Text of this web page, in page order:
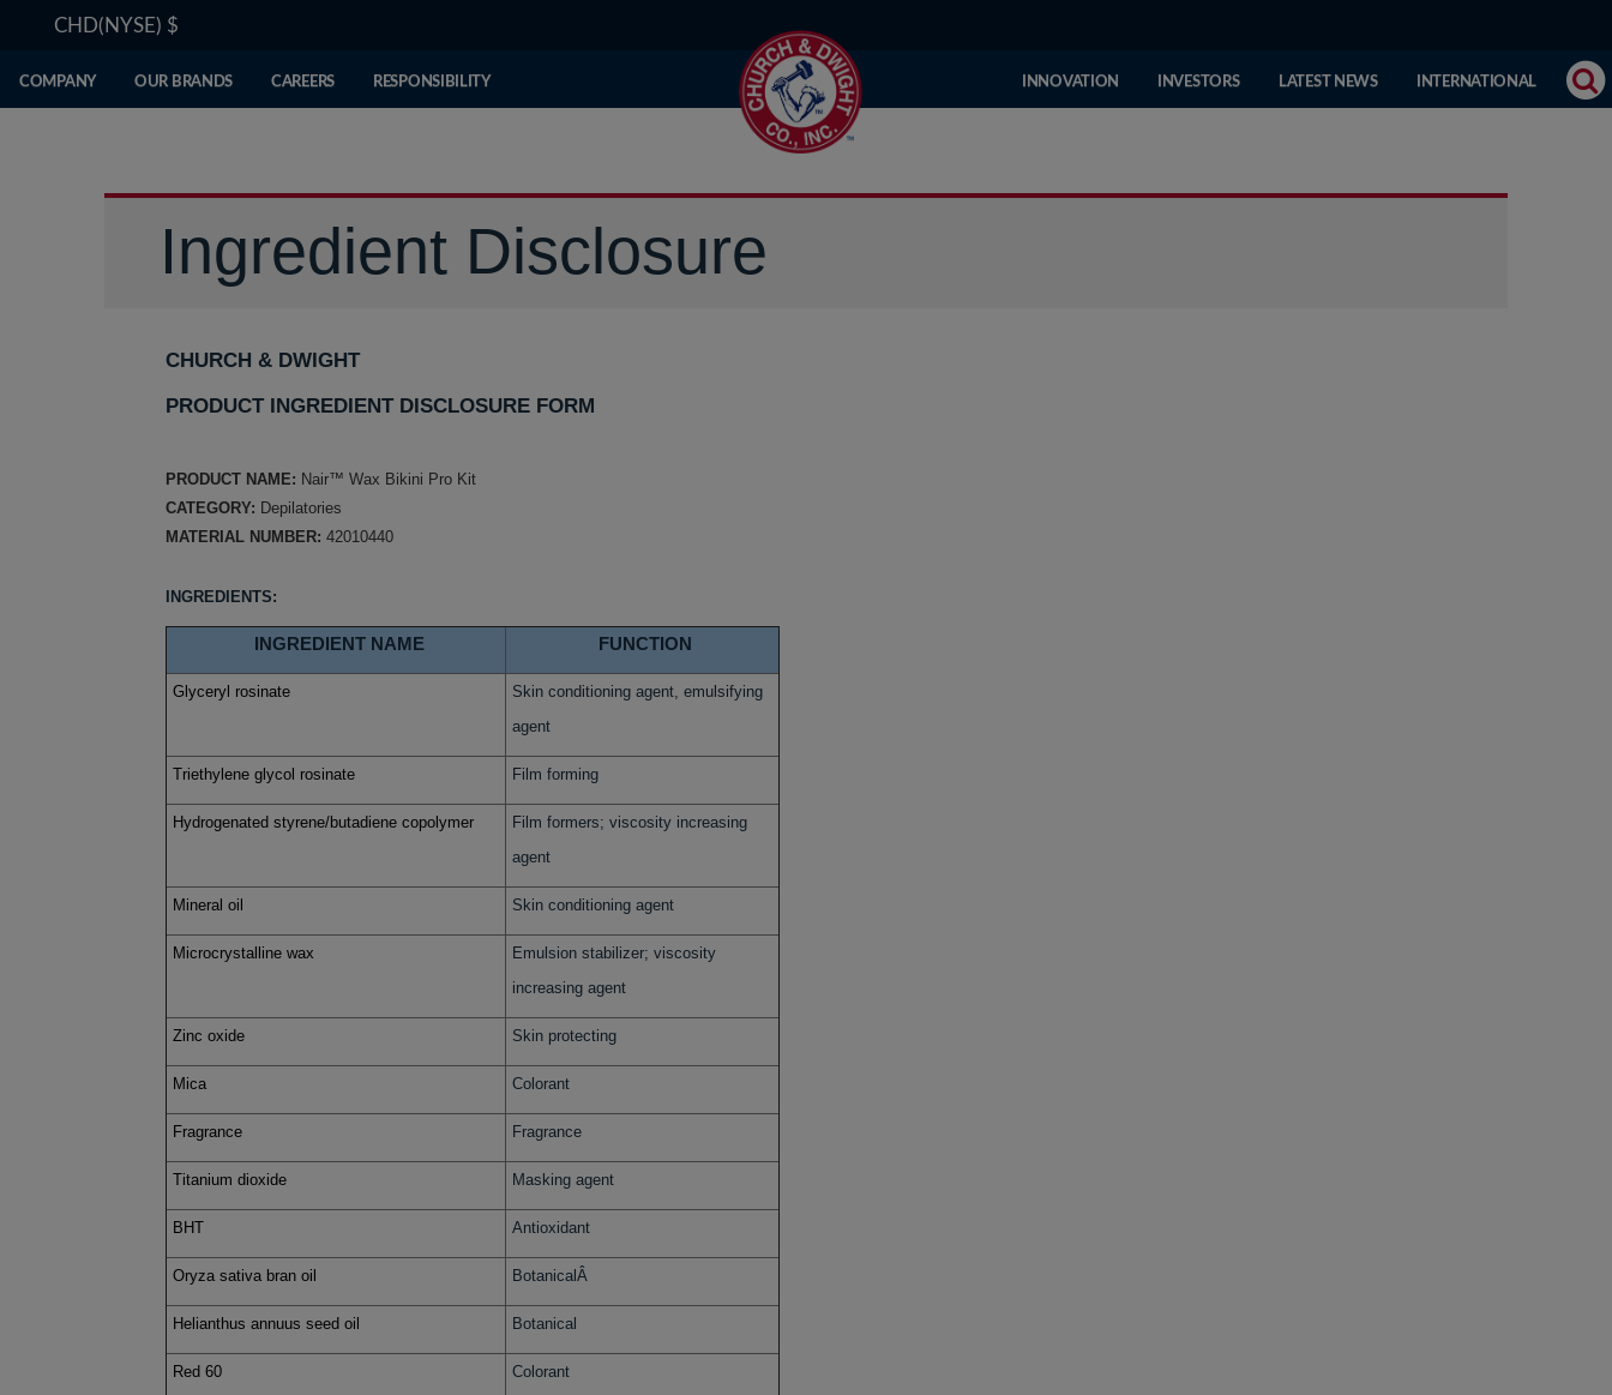
CHD(NYSE) $
COMPANY OUR BRANDS CAREERS RESPONSIBILITY INNOVATION INVESTORS LATEST NEWS INTERNATIONAL
Ingredient Disclosure
CHURCH & DWIGHT
PRODUCT INGREDIENT DISCLOSURE FORM
PRODUCT NAME: Nair™ Wax Bikini Pro Kit
CATEGORY: Depilatories
MATERIAL NUMBER: 42010440
INGREDIENTS:
INGREDIENT NAME FUNCTION
Glyceryl rosinate
Skin conditioning agent, emulsifying
agent
Triethylene glycol rosinate Film forming
Hydrogenated styrene/butadiene copolymer
Film formers; viscosity increasing
agent
Mineral oil Skin conditioning agent
Microcrystalline wax
Emulsion stabilizer; viscosity
increasing agent
Zinc oxide Skin protecting
Mica Colorant
Fragrance Fragrance
Titanium dioxide Masking agent
BHT Antioxidant
Oryza sativa bran oil BotanicalÂ
Helianthus annuus seed oil Botanical
Red 60 Colorant